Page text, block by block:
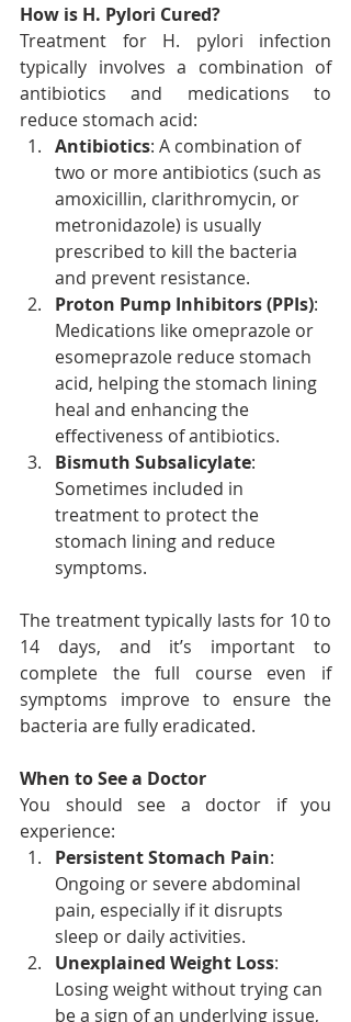
How is H. Pylori Cured?
Treatment for H. pylori infection
typically involves a combination of
antibiotics and medications to
reduce stomach acid:
Antibiotics: A combination of
two or more antibiotics (such as
amoxicillin, clarithromycin, or
metronidazole) is usually
prescribed to kill the bacteria
and prevent resistance.
Proton Pump Inhibitors (PPIs):
Medications like omeprazole or
esomeprazole reduce stomach
acid, helping the stomach lining
heal and enhancing the
effectiveness of antibiotics.
Bismuth Subsalicylate:
Sometimes included in
treatment to protect the
stomach lining and reduce
symptoms.
The treatment typically lasts for 10 to
14 days, and it’s important to
complete the full course even if
symptoms improve to ensure the
bacteria are fully eradicated.
When to See a Doctor
You should see a doctor if you
experience:
Persistent Stomach Pain:
Ongoing or severe abdominal
pain, especially if it disrupts
sleep or daily activities.
Unexplained Weight Loss:
Losing weight without trying can
be a sign of an underlying issue,